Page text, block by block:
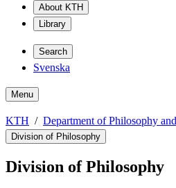
About KTH
Library
Search
Svenska
Menu
KTH Department of Philosophy
Division of Philosophy
Division of Philosophy